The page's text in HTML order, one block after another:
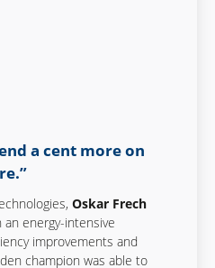
a cent more on
Oskar Frech
energy-intensive
improvements and
champion was able to